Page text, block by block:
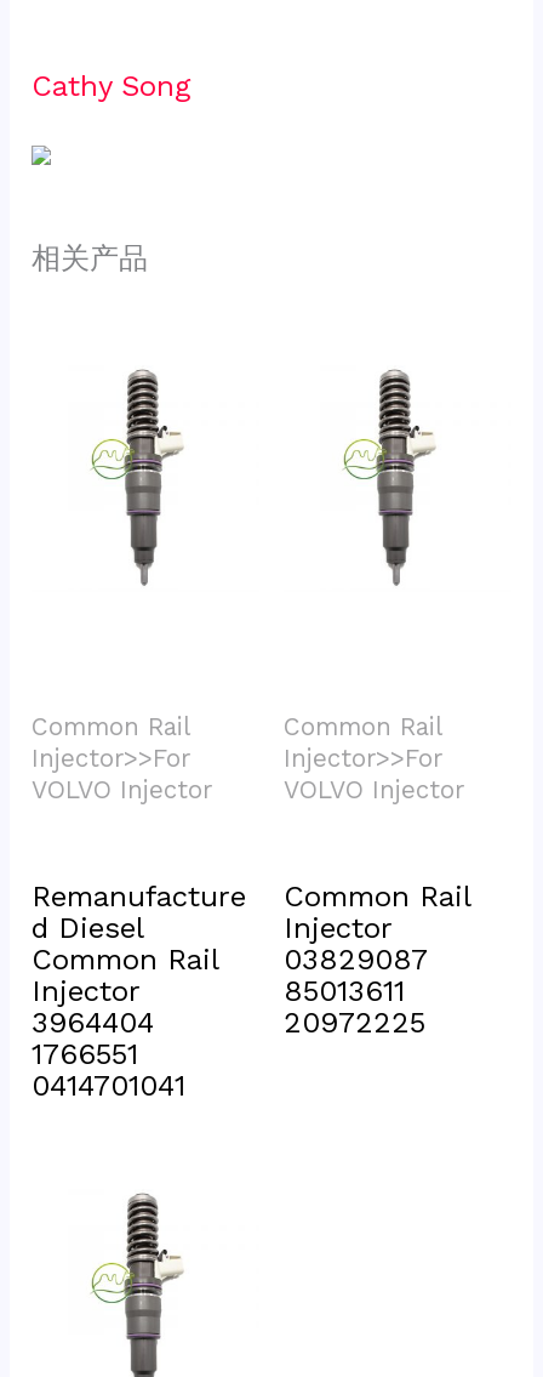
Cathy Song
相关产品
Common Rail
Injector>>For
Remanufacture
d Diesel
Common Rail
Injector
3964404
1766551
0414701041
Common Rail
Injector>>For
Common Rail
Injector
03829087
85013611
20972225